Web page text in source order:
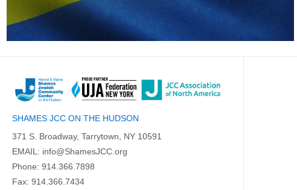
SHAMES JCC ON THE HUDSON
371 S. Broadway, Tarrytown, NY 10591
EMAIL: info@ShamesJCC.org
Phone: 914.366.7898
Fax: 914.366.7434